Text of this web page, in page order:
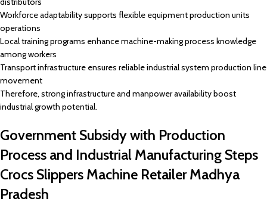
Workforce adaptability supports flexible equipment production units
operations
Local training programs enhance machine-making process knowledge
among workers
Transport infrastructure ensures reliable industrial system production line
movement
Therefore, strong infrastructure and manpower availability boost
industrial growth potential.
Government Subsidy with Production
Process and Industrial Manufacturing Steps
Crocs Slippers Machine Retailer Madhya
Pradesh